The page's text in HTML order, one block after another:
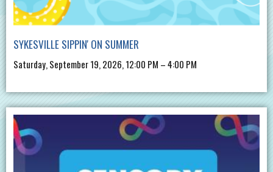
SYKESVILLE SIPPIN' ON SUMMER
Saturday, September 19, 2026, 12:00 PM – 4:00 PM